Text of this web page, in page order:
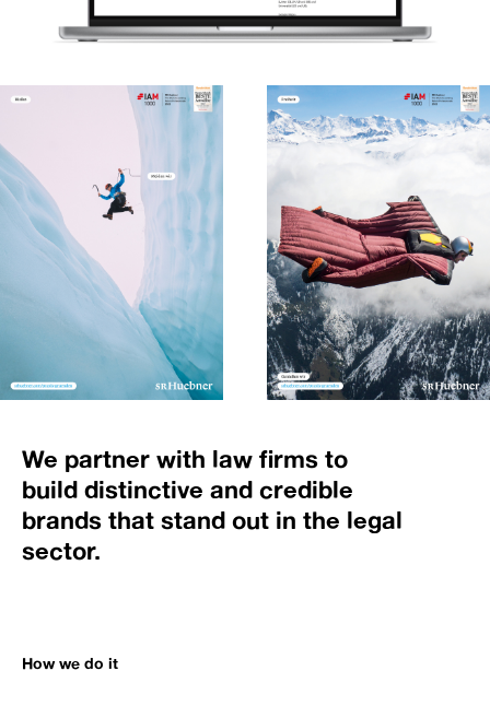
We partner with law firms to
build distinctive and credible
brands that stand out in the legal
sector.
How we do it